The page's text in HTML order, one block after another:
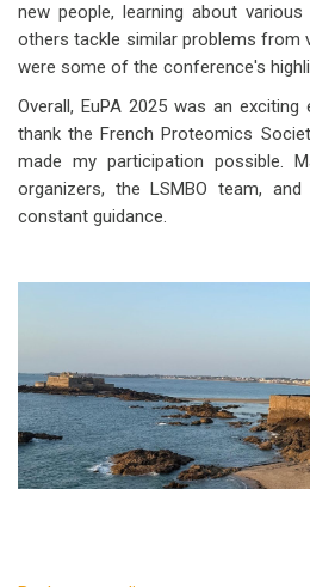
new people, learning about
others tackle similar problems from
were some of the conference's
Overall, EuPA 2025 was an
thank the French Proteomics
made my participation possible.
organizers, the LSMBO team,
constant guidance.